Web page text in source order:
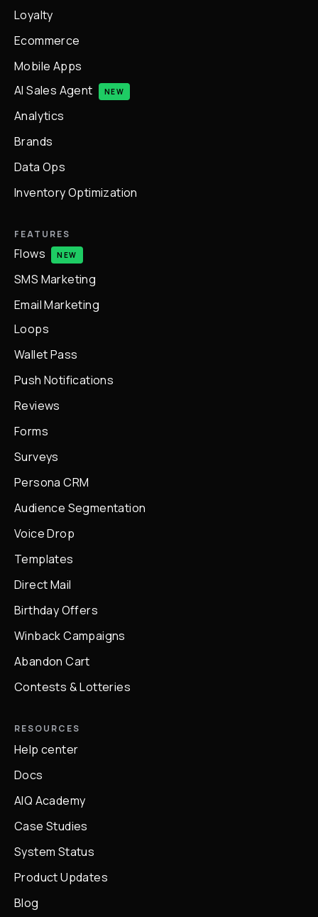
Loyalty
Ecommerce
Mobile Apps
AI Sales Agent
NEW
Analytics
Brands
Data Ops
Inventory Optimization
FEATURES
Flows NEW
SMS Marketing
Email Marketing
Loops
Wallet Pass
Push Notifications
Reviews
Forms
Surveys
Persona CRM
Audience Segmentation
Voice Drop
Templates
Direct Mail
Birthday Offers
Winback Campaigns
Abandon Cart
Contests & Lotteries
RESOURCES
Help center
Docs
AIQ Academy
Case Studies
System Status
Product Updates
Blog